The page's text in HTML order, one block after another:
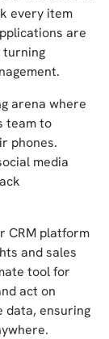
every item
are
turning
arena where
team to
phones.
media
CRM platform
and sales
tool for
act on
data, ensuring